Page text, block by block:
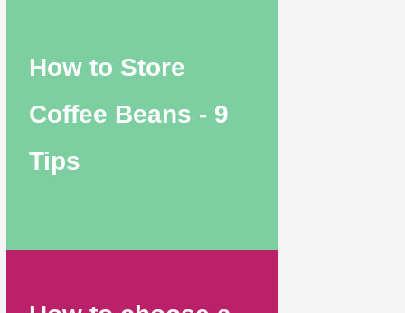
How to Store
Coffee Beans - 9
Tips